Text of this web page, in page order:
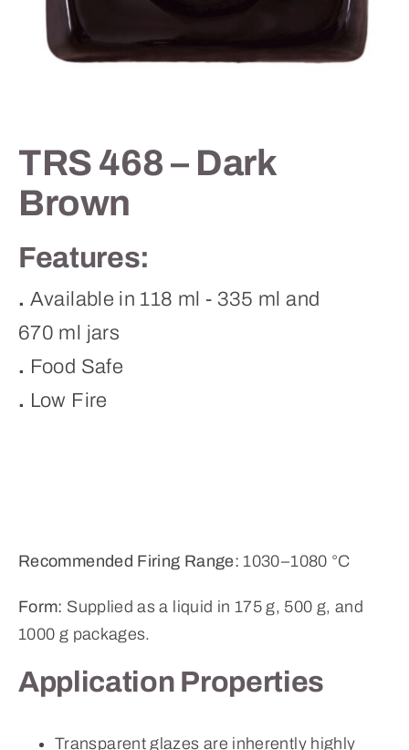
Contact
TRS 468 – Dark
Brown
Features:
. Available in 118 ml - 335 ml and
670 ml jars
. Food Safe
. Low Fire
Recommended Firing Range: 1030–1080 °C
Form: Supplied as a liquid in 175 g, 500 g, and
1000 g packages.
Application Properties
Transparent glazes are inherently highly